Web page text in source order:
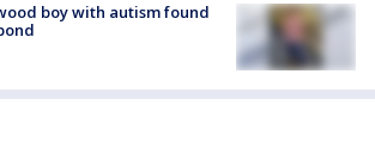
boy with autism found